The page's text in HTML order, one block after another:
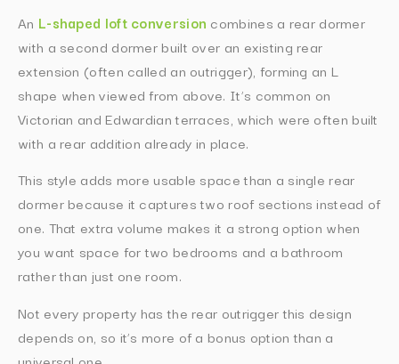
An L-shaped loft conversion combines a rear dormer
with a second dormer built over an existing rear
extension (often called an outrigger), forming an L
shape when viewed from above. It’s common on
Victorian and Edwardian terraces, which were often built
with a rear addition already in place.
This style adds more usable space than a single rear
dormer because it captures two roof sections instead of
one. That extra volume makes it a strong option when
you want space for two bedrooms and a bathroom
rather than just one room.
Not every property has the rear outrigger this design
depends on, so it’s more of a bonus option than a